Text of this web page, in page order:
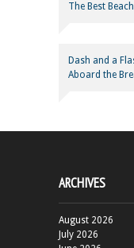
The Best
Dash and a
Aboard the
ARCHIVES
August 2026
July 2026